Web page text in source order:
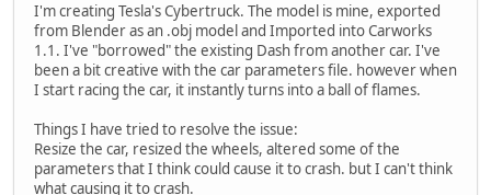
I'm creating Tesla's Cybertruck. The model is mine, exported
from Blender as an .obj model and Imported into Carworks
1.1. I've "borrowed" the existing Dash from another car. I've
been a bit creative with the car parameters file. however when
I start racing the car, it instantly turns into a ball of flames.
Things I have tried to resolve the issue:
Resize the car, resized the wheels, altered some of the
parameters that I think could cause it to crash. but I can't think
what causing it to crash.